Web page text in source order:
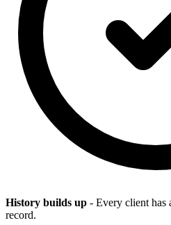
History builds up - Every client has
record.